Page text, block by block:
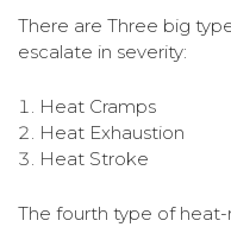
There are Three big
escalate in severity:
Heat Cramps
Heat Exhaustion
Heat Stroke
The fourth type of heat-